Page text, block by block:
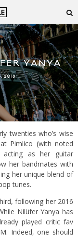
YANYA
2018
twenties who’s wise
Pimlico (with noted
acting as her guitar
her bandmates with
her unique blend of
tunes.
following her 2016
Nilüfer Yanya has
played critic fav
Indeed, one should